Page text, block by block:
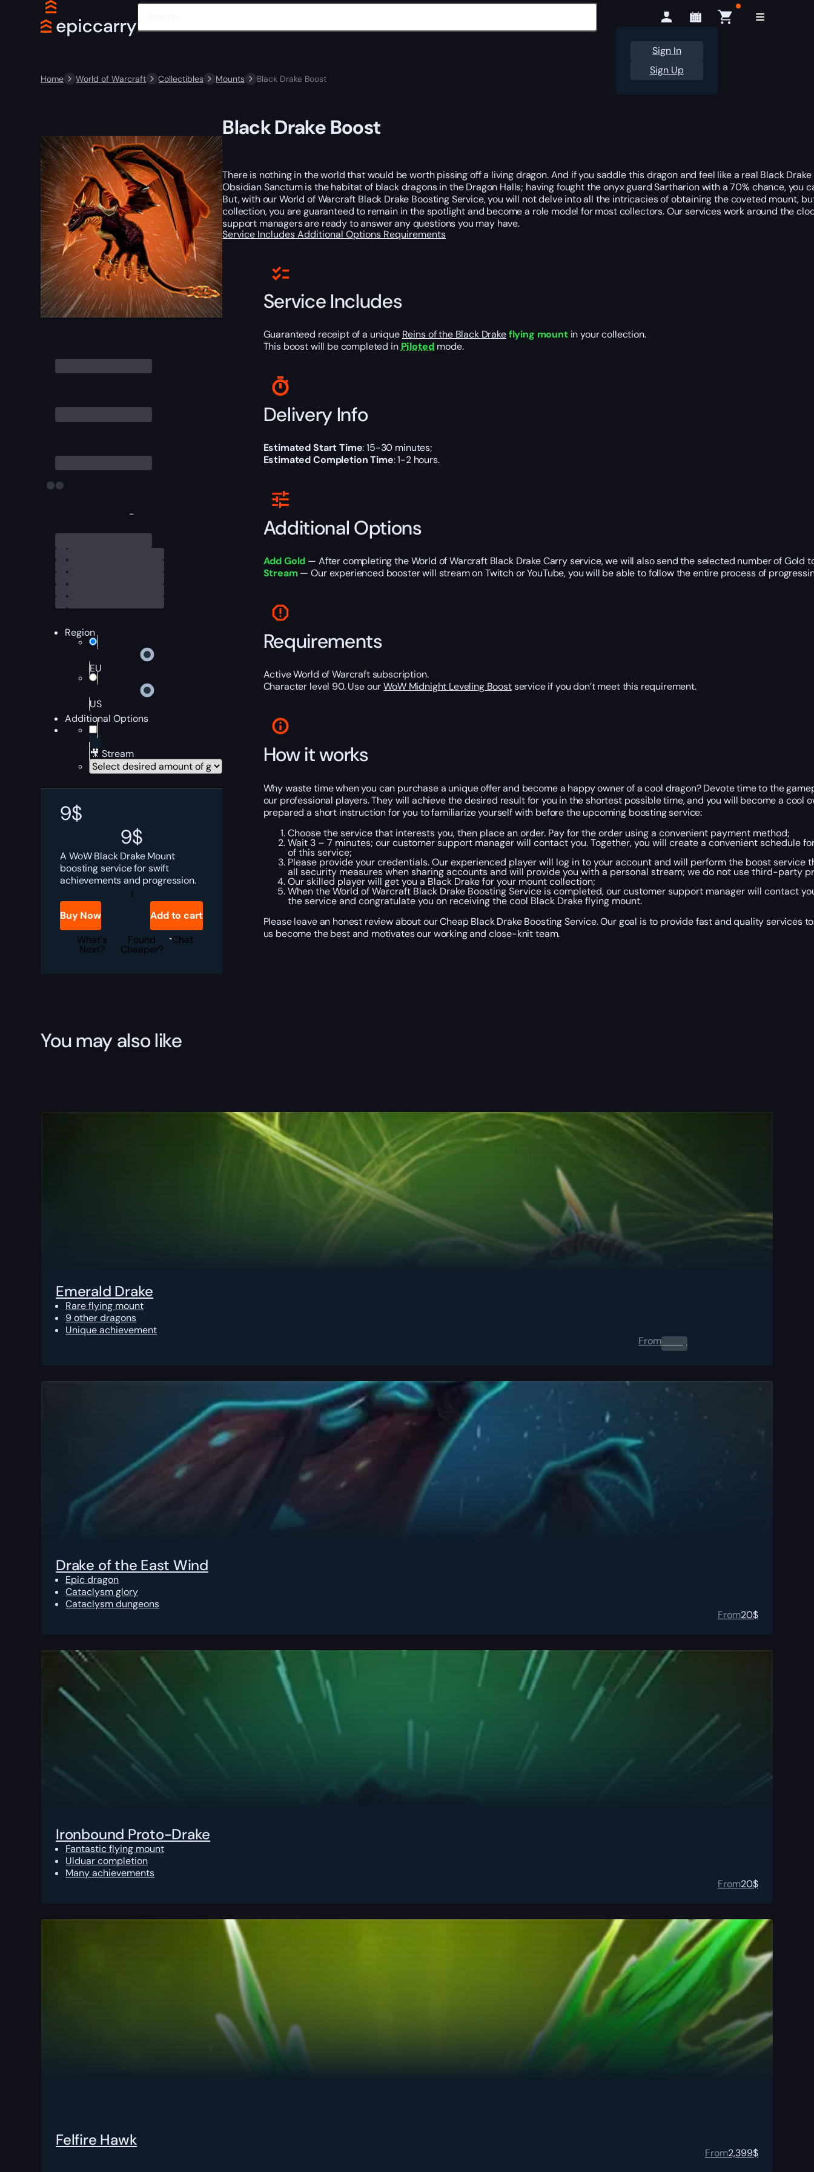
Sign In
Sign Up
Home World of Warcraft Collectibles Mounts Black Drake Boost
-
Region
EU
US
Additional Options
🎥 Stream
9$
9$
A WoW Black Drake Mount
boosting service for swift
achievements and progression.
Black
Drake
quantity
Buy Now
Add to cart
What's
Next?
Found
Cheaper?
Chat
Black Drake Boost
There is nothing in the world that would be worth pissing off a living dragon. And if you saddle this dragon and feel like a real Black
Obsidian Sanctum is the habitat of black dragons in the Dragon Halls; having fought the onyx guard Sartharion with a 70% chance, you
But, with our World of Warcraft Black Drake Boosting Service, you will not delve into all the intricacies of obtaining the coveted mount,
collection, you are guaranteed to remain in the spotlight and become a role model for most collectors. Our services work around the
support managers are ready to answer any questions you may have.
Service IncludesAdditional Options Requirements
Service Includes
Guaranteed receipt of a unique Reins of the Black Drakeflying mountin your collection.
This boost will be completed in Piloted mode.
Delivery Info
Estimated Start Time: 15-30 minutes;
Estimated Completion Time: 1-2 hours.
Additional Options
Add Gold — After completing the World of Warcraft Black Drake Carry service, we will also send the selected number of Gold
Stream — Our experienced booster will stream on Twitch or YouTube, you will be able to follow the entire process of
Requirements
Active World of Warcraft subscription.
Character level 90. Use ourWoW Midnight Leveling Boostservice if you don’t meet this requirement.
How it works
Why waste time when you can purchase a unique offer and become a happy owner of a cool dragon? Devote time to the
our professional players. They will achieve the desired result for you in the shortest possible time, and you will become a cool
prepared a short instruction for you to familiarize yourself with before the upcoming boosting service:
Choose the service that interests you, then place an order. Pay for the order using a convenient payment method;
Wait 3 – 7 minutes; our customer support manager will contact you. Together, you will create a convenient schedule
of this service;
Please provide your credentials. Our experienced player will log in to your account and will perform the boost service
all security measures when sharing accounts and will provide you with a personal stream; we do not use third-party
Our skilled player will get you a Black Drake for your mount collection;
When the World of Warcraft Black Drake Boosting Service is completed, our customer support manager will contact
the service and congratulate you on receiving the cool Black Drake flying mount.
Please leave an honest review about our Cheap Black Drake Boosting Service. Our goal is to provide fast and quality services
us become the best and motivates our working and close-knit team.
You may also like
Emerald Drake
Rare flying mount
9 other dragons
Unique achievement
From0.00 $
Drake of the East Wind
Epic dragon
Cataclysm glory
Cataclysm dungeons
From20$
Ironbound Proto-Drake
Fantastic flying mount
Ulduar completion
Many achievements
From20$
Felfire Hawk
From2,399$